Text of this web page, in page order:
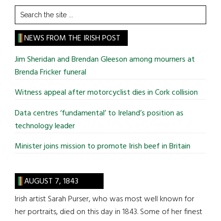
Search
the
site
...
NEWS FROM THE IRISH POST
Jim Sheridan and Brendan Gleeson among mourners at
Brenda Fricker funeral
Witness appeal after motorcyclist dies in Cork collision
Data centres ‘fundamental’ to Ireland’s position as
technology leader
Minister joins mission to promote Irish beef in Britain
AUGUST 7, 1843
Irish artist Sarah Purser, who was most well known for
her portraits, died on this day in 1843. Some of her finest